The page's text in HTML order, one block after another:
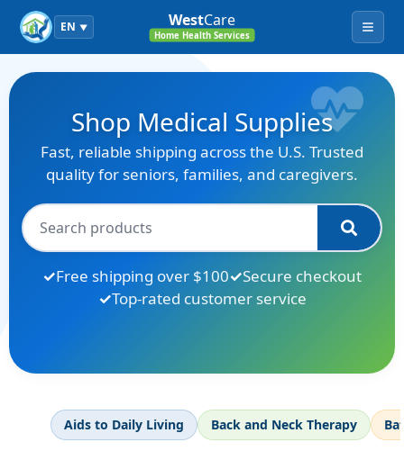
EN ▼ WestCare
Home Health Services Menu
Shop Medical Supplies
Fast, reliable shipping across the U.S. Trusted
quality for seniors, families, and caregivers.
Free shipping over $100
Secure checkout
Top-rated customer service
Aids to Daily Living Back and Neck Therapy